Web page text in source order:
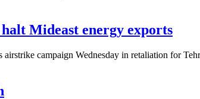
Mideast energy exports
campaign Wednesday in retaliation for